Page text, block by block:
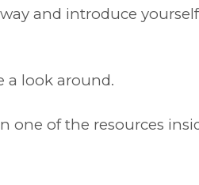
and introduce
a look around.
one of the resources